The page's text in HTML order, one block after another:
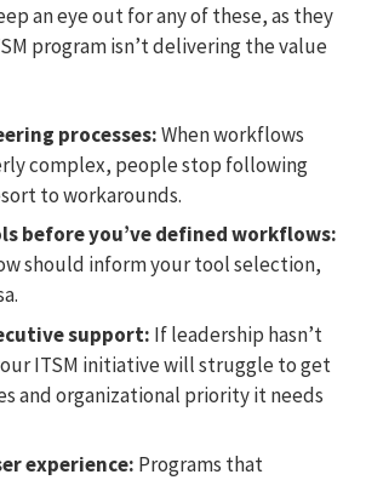
an eye out for any of these, as they
program isn’t delivering the value
processes:When workflows
complex, people stop following
to workarounds.
before you’ve defined workflows:
should inform your tool selection,
support: If leadership hasn’t
ITSM initiative will struggle to get
and organizational priority it needs
experience: Programs that